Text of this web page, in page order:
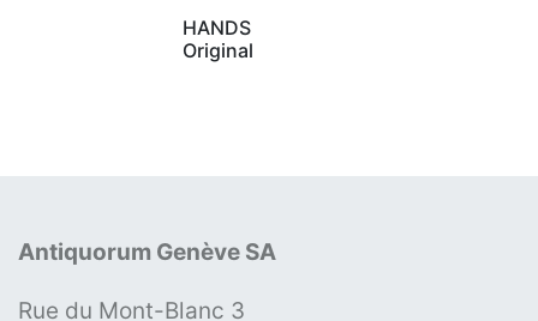
HANDS
Original
Antiquorum Genève SA
Rue du Mont-Blanc 3